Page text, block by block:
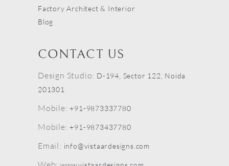
Factory Architect & Interior
Blog
CONTACT US
Design Studio: D-194, Sector 122, Noida
201301
Mobile:+91-9873337780
Mobile:+91-9873437780
Email: info@vistaardesigns.com